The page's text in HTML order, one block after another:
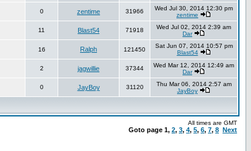
0 zentime 31966
Wed Jul 30, 2014 12:30 pm
zentime
11 Blast54 71918
Wed Jul 02, 2014 2:39 am
Dar
16 Ralph 121450
Sat Jun 07, 2014 10:57 pm
Blast54
2 jagwillie 37344
Wed Mar 12, 2014 12:49 am
Dar
0 JayBoy 31120
Thu Mar 06, 2014 2:57 am
JayBoy
All times are GMT
Goto page 1, 2, 3, 4, 5, 6, 7, 8 Next